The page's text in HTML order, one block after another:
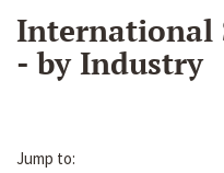
International
- by Industry
Jump to: